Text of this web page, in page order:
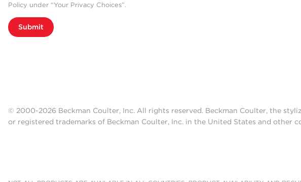
Policy under “Your Privacy Choices”.
Submit
© 2000-2026 Beckman Coulter, Inc. All rights reserved. Beckman Coulter, the
or registered trademarks of Beckman Coulter, Inc. in the United States and